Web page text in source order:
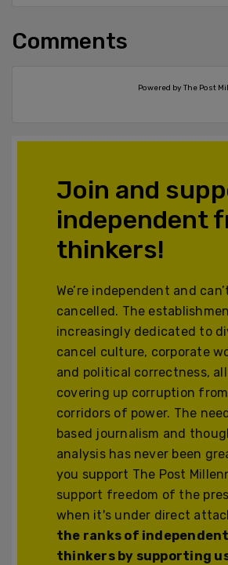
Comments
Powered by The Post
Join and
independent
thinkers!
We’re independent and
cancelled. The
increasingly dedicated to
cancel culture, corporate
and political correctness,
covering up corruption
corridors of power. The
based journalism and
analysis has never been
you support The Post
support freedom of the
when it's under direct
the ranks of
thinkers by supporting